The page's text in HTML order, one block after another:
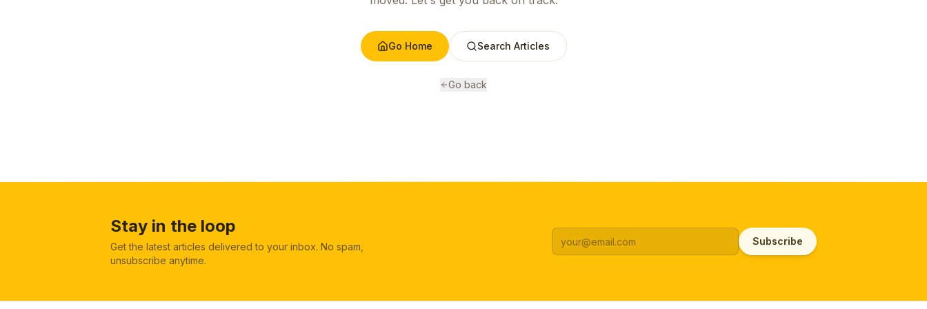
Go Home Search Articles
Go back
Stay in the loop
Get the latest articles delivered to your inbox. No spam,
unsubscribe anytime.
Subscribe